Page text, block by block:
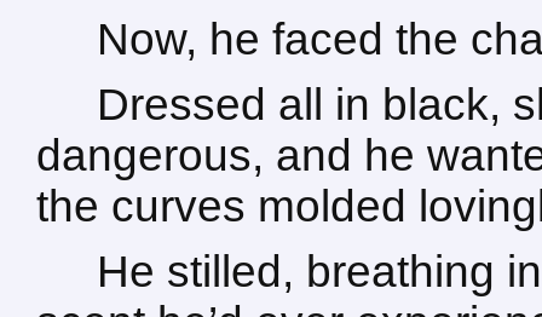
Now, he faced the
Dressed all in black,
dangerous, and he
the curves molded
He stilled, breathing